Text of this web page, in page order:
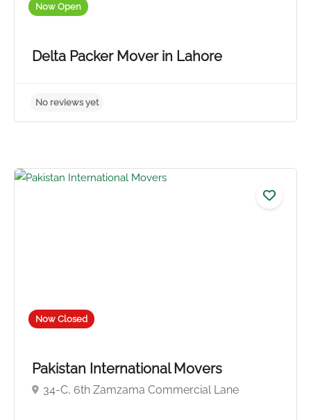
Now Open
Delta Packer Mover in Lahore
Now Closed
Pakistan International Movers
34-C, 6th Zamzama Commercial Lane